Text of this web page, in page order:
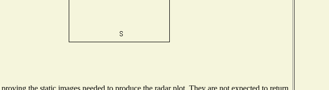
the static images needed to produce the radar plot. They are not expected to return.